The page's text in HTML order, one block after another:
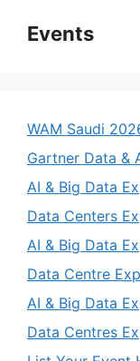
Events
WAM Saudi
Gartner Data &
AI & Big Data
Data Centers
AI & Big Data
Data Centre
AI & Big Data
Data Centres